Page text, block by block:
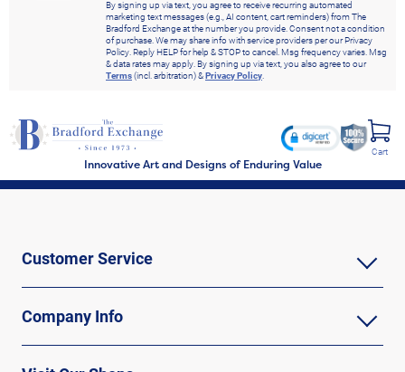
By signing up via text, you agree to receive recurring automated
marketing text messages (e.g., AI content, cart reminders) from The
Bradford Exchange at the number you provide. Consent not a condition
of purchase. We may share info with service providers per our Privacy
Policy. Reply HELP for help & STOP to cancel. Msg frequency varies. Msg
& data rates may apply. By signing up via text, you also agree to our
Terms(incl. arbitration) &Privacy Policy.
Innovative Art and Designs of Enduring Value
Cart
Customer Service
Company Info